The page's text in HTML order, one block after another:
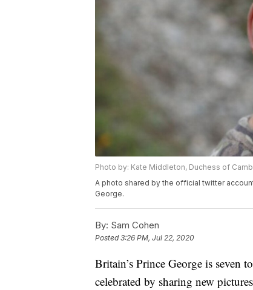
Photo by: Kate Middleton, Duchess of
A photo shared by the official twitter
George.
By: Sam Cohen
Posted3:26 PM, Jul 22, 2020
Britain’s Prince George is seven
celebrated by sharing new